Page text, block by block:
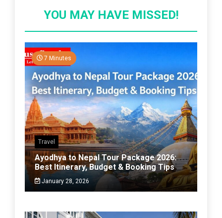
YOU MAY HAVE MISSED!
7 Minutes
Travel
Ayodhya to Nepal Tour Package 2026:
Best Itinerary, Budget & Booking Tips
January 28, 2026